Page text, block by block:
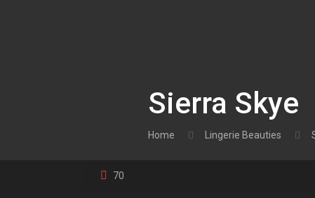
Sierra Skye
Home Lingerie Beauties
70